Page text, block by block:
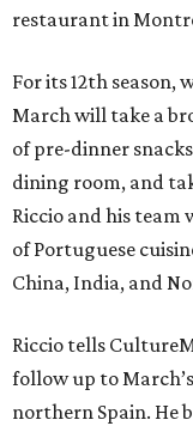
restaurant in
For its 12th season,
March will take a
of pre-dinner
dining room, and
Riccio and his
of Portuguese
China, India, and
Riccio tells
follow up to
northern Spain. He